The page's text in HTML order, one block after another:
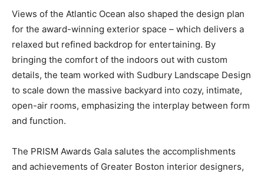
Views of the Atlantic Ocean also shaped the design plan
for the award-winning exterior space – which delivers a
relaxed but refined backdrop for entertaining. By
bringing the comfort of the indoors out with custom
details, the team worked with Sudbury Landscape Design
to scale down the massive backyard into cozy, intimate,
open-air rooms, emphasizing the interplay between form
and function.
The PRISM Awards Gala salutes the accomplishments
and achievements of Greater Boston interior designers,